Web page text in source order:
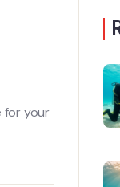
for your